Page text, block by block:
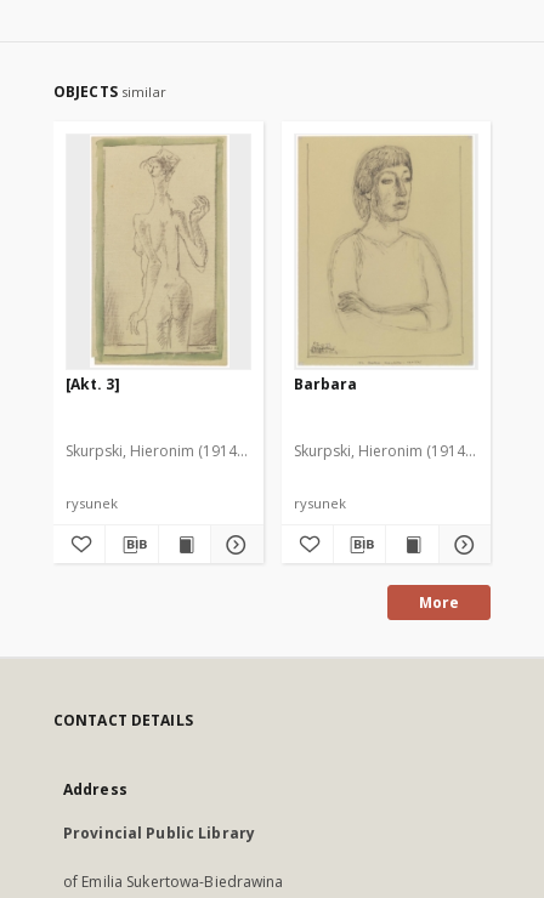
OBJECTS similar
[Akt. 3]
Skurpski, Hieronim (1914-2006)
rysunek
Barbara
Skurpski, Hieronim (1914-2006)
rysunek
More
CONTACT DETAILS
Address
Provincial Public Library
of Emilia Sukertowa-Biedrawina